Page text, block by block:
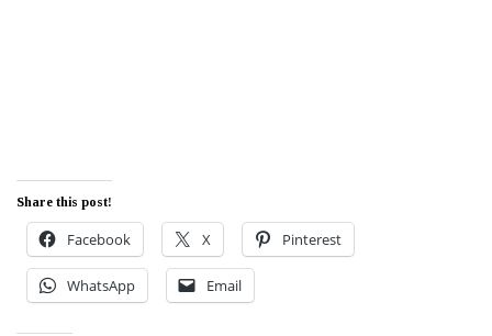
Share this post!
Facebook X Pinterest
WhatsApp Email